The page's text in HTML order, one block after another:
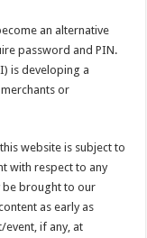
an alternative
password and PIN.
is developing a
or
website is subject to
with respect to any
be brought to our
as early as
if any, at